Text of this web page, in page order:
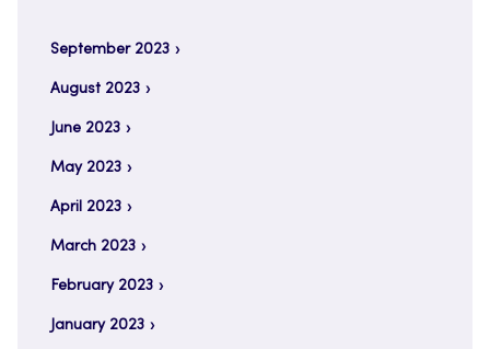
September 2023
August 2023
June 2023
May 2023
April 2023
March 2023
February 2023
January 2023